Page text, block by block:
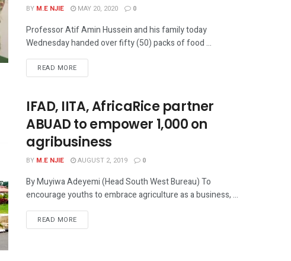
BY M.E NJIE MAY 20, 2020 0
Professor Atif Amin Hussein and his family today
Wednesday handed over fifty (50) packs of food ...
READ MORE
IFAD, IITA, AfricaRice partner
ABUAD to empower 1,000 on
agribusiness
BY M.E NJIE AUGUST 2, 2019 0
By Muyiwa Adeyemi (Head South West Bureau) To
encourage youths to embrace agriculture as a business, ...
READ MORE